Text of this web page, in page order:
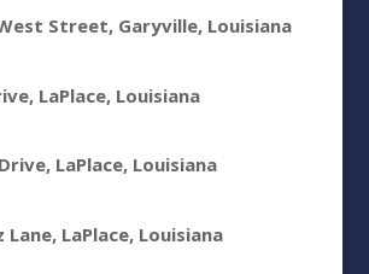
Street, Garyville, Louisiana
LaPlace, Louisiana
LaPlace, Louisiana
LaPlace, Louisiana